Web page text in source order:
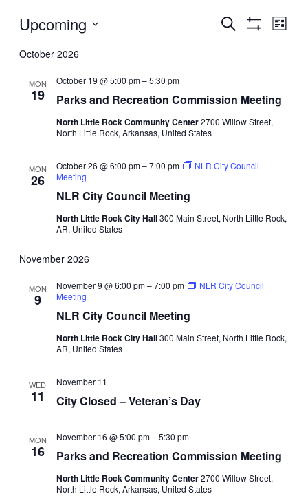
Events
Events
and
Search
List
Upcoming
date.
October 2026
MON
19 Parks and Recreation Commission Meeting
October 19 @ 5:00 pm–5:30 pm
North Little Rock Community Center2700 Willow Street,
North Little Rock, Arkansas, United States
MON
26
NLR City Council Meeting
October 26 @ 6:00 pm–7:00 pm
NLR City Council
Meeting
North Little Rock City Hall300 Main Street, North Little Rock,
AR, United States
November 2026
MON
9
NLR City Council Meeting
November 9 @ 6:00 pm–7:00 pm
NLR City Council
Meeting
North Little Rock City Hall300 Main Street, North Little Rock,
AR, United States
WED
11 City Closed – Veteran’s Day
November 11
MON
16 Parks and Recreation Commission Meeting
November 16 @ 5:00 pm–5:30 pm
North Little Rock Community Center2700 Willow Street,
North Little Rock, Arkansas, United States